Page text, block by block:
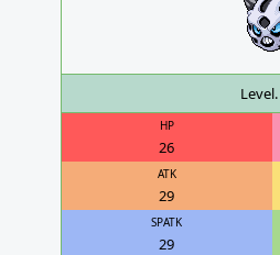
HP
26
ATK
29
SPATK
29